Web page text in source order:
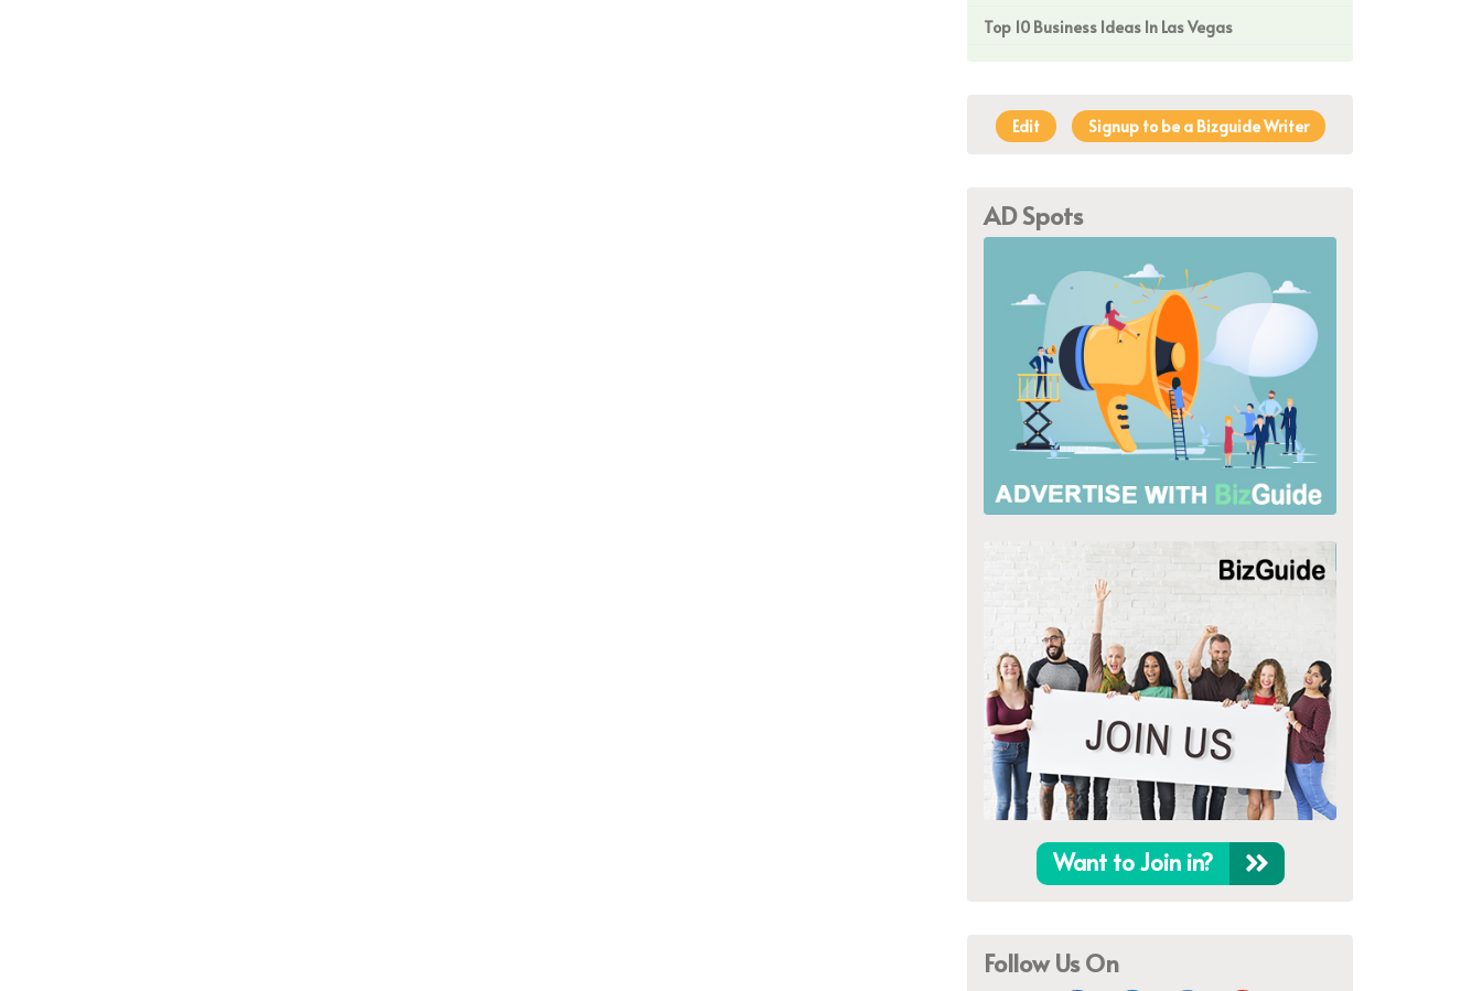
Top 10 Business Ideas In Las Vegas
Edit Signup to be a Bizguide Writer
AD Spots
Want to Join in?
Follow Us On